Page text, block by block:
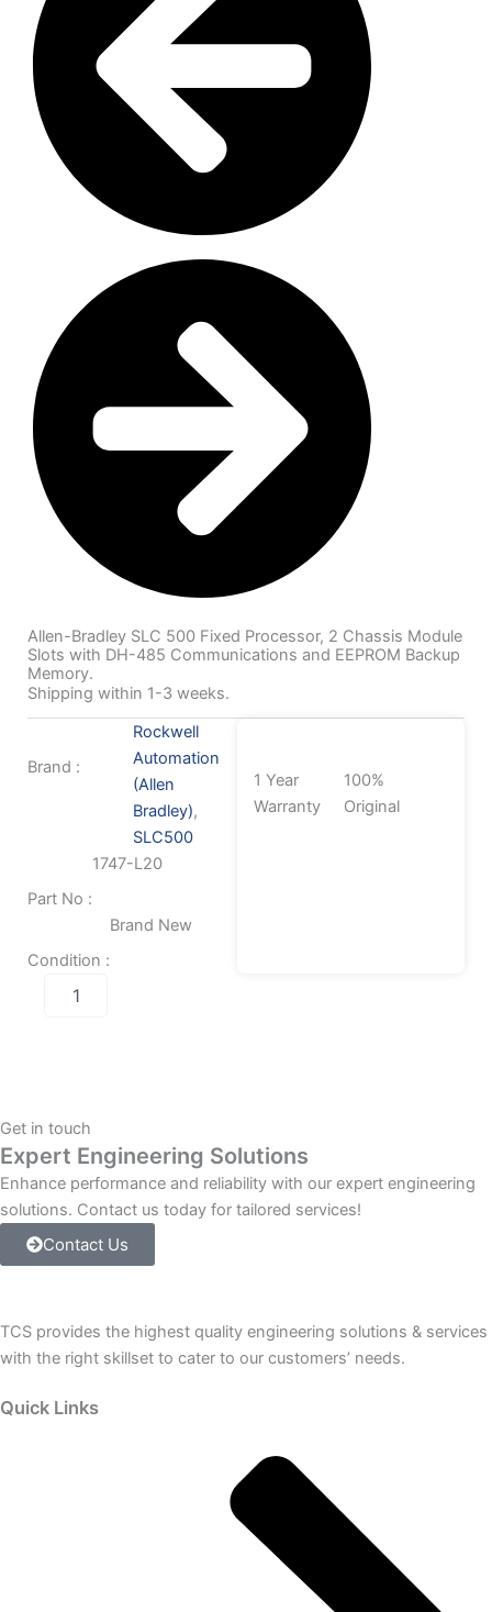
Allen-Bradley SLC 500 Fixed Processor, 2 Chassis Module
Slots with DH-485 Communications and EEPROM Backup
Memory.
Shipping within 1-3 weeks.
Brand :
Rockwell
Automation
(Allen
Bradley),
SLC500
Part No :
1747-L20
Condition :
Brand New
1 Year
Warranty
100%
Original
Bradley
Chassis
Module
Slots
with
DH-
485
Communications
Backup
Memory.
Get in touch
Expert Engineering Solutions
Enhance performance and reliability with our expert engineering
solutions. Contact us today for tailored services!
Contact Us
TCS provides the highest quality engineering solutions & services
with the right skillset to cater to our customers’ needs.
Quick Links